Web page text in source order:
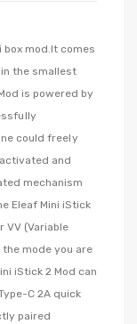
box mod.It comes
the smallest
is powered by
could freely
and
mechanism
Eleaf Mini iStick
VV (Variable
mode you are
iStick 2 Mod can
C 2A quick
paired